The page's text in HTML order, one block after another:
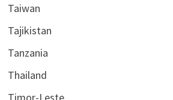
Taiwan
Tajikistan
Tanzania
Thailand